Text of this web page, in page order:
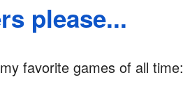
please...
favorite games of all time: